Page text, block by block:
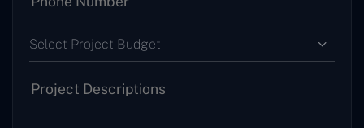
Select Project Budget